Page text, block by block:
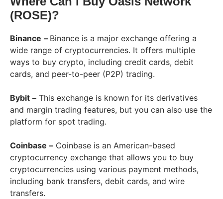
(ROSE)?
Binance – Binance is a major exchange offering a
wide range of cryptocurrencies. It offers multiple
ways to buy crypto, including credit cards, debit
cards, and peer-to-peer (P2P) trading.
Bybit – This exchange is known for its derivatives
and margin trading features, but you can also use the
platform for spot trading.
Coinbase – Coinbase is an American-based
cryptocurrency exchange that allows you to buy
cryptocurrencies using various payment methods,
including bank transfers, debit cards, and wire
transfers.